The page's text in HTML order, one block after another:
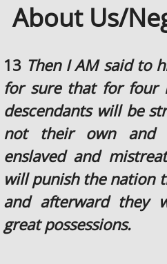
About Us/
13 Then I AM said to
for sure that for four
descendants will be
not their own
enslaved and
will punish the nation
and afterward they
great possessions.